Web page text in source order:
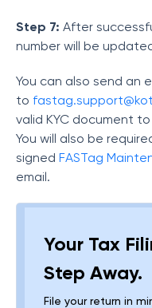
Step 7: After
number will be
You can also send an
to
valid KYC document
You will also be
signed FASTag
email.
Your Tax
Step Away.
File your return in